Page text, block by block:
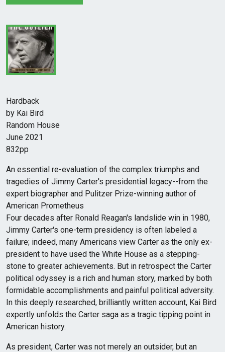
Hardback
by Kai Bird
Random House
June 2021
832pp
An essential re-evaluation of the complex triumphs and
tragedies of Jimmy Carter's presidential legacy--from the
expert biographer and Pulitzer Prize-winning author of
American Prometheus
Four decades after Ronald Reagan's landslide win in 1980,
Jimmy Carter's one-term presidency is often labeled a
failure; indeed, many Americans view Carter as the only ex-
president to have used the White House as a stepping-
stone to greater achievements. But in retrospect the Carter
political odyssey is a rich and human story, marked by both
formidable accomplishments and painful political adversity.
In this deeply researched, brilliantly written account, Kai Bird
expertly unfolds the Carter saga as a tragic tipping point in
American history.
As president, Carter was not merely an outsider, but an